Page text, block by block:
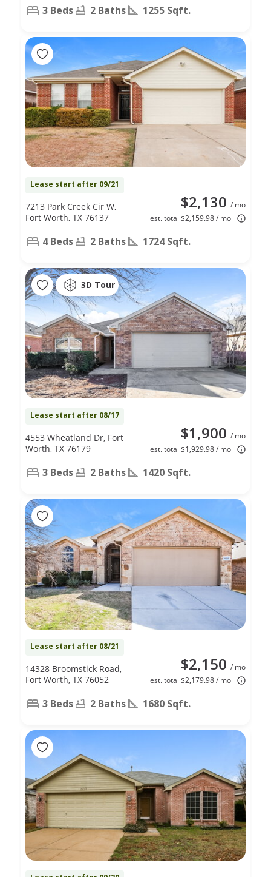
3 Beds 2 Baths 1255 Sqft.
Lease start after 09/21
$2,130 / mo
est. total $2,159.98 / mo
7213 Park Creek Cir W,
Fort Worth, TX 76137
4 Beds 2 Baths 1724 Sqft.
3D Tour
Lease start after 08/17
$1,900 / mo
est. total $1,929.98 / mo
4553 Wheatland Dr, Fort
Worth, TX 76179
3 Beds 2 Baths 1420 Sqft.
Lease start after 08/21
$2,150 / mo
est. total $2,179.98 / mo
14328 Broomstick Road,
Fort Worth, TX 76052
3 Beds 2 Baths 1680 Sqft.